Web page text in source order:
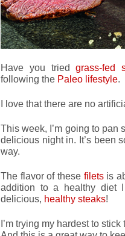
Have you triedgrass-fed
following the Paleo lifestyle.
I love that there are no
This week, I’m going to pan
delicious night in. It’s been
way.
The flavor of these filetsis
addition to a healthy diet
delicious, healthy steaks!
I’m trying my hardest to